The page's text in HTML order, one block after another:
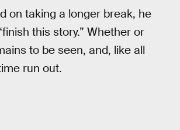
on taking a longer break, he
this story.” Whether or
to be seen, and, like all
run out.